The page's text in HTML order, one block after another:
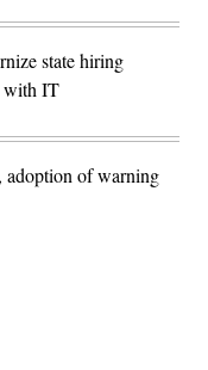
state hiring
with IT
adoption of warning